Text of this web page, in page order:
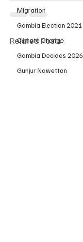
Migration
Gambia Election 2021
Climate Change
Gambia Decides 2026
Gunjur Nawettan
Related Posts